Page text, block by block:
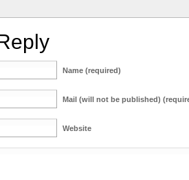
Name (required)
Mail (will not be published)
Website